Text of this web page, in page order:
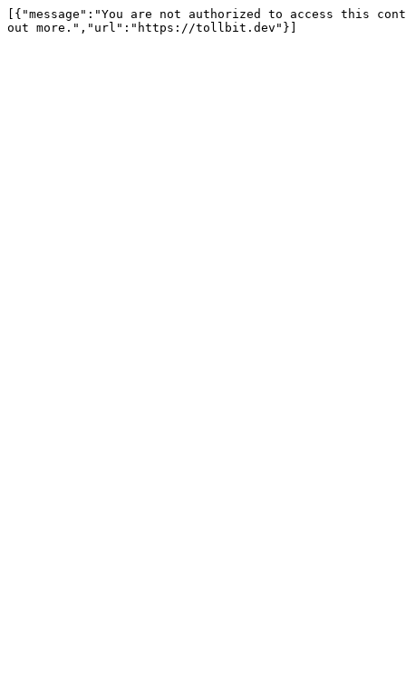
[{"message":"You are not authorized to access this
out more.","url":"https://tollbit.dev"}]